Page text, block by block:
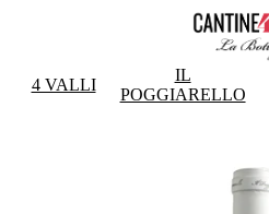
4 VALLI
IL
POGGIARELLO